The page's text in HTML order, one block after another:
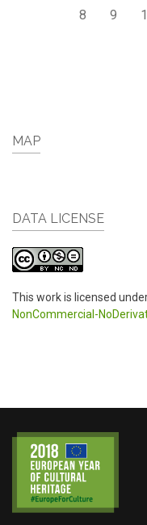
8
9
MAP
DATA LICENSE
This work is licensed
NonCommercial-